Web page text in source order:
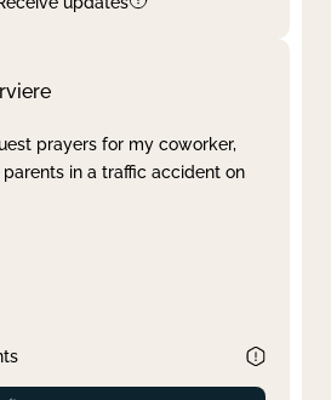
prayers for my coworker,
in a traffic accident on